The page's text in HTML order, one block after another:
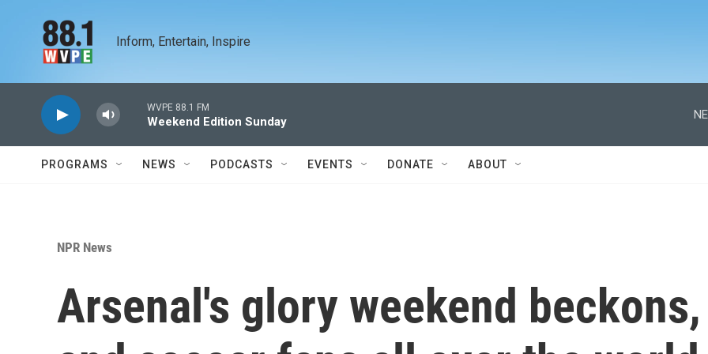
Inform, Entertain, Inspire
WVPE 88.1 FM
Weekend Edition Sunday
PROGRAMS NEWS PODCASTS EVENTS DONATE ABOUT
NPR News
Arsenal's glory weekend beckons,